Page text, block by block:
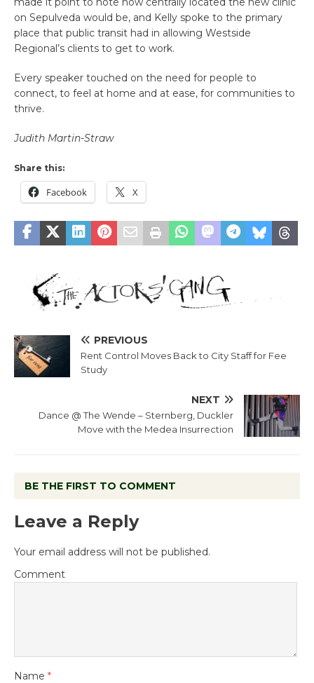
on Sepulveda would be, and Kelly spoke to the primary
place that public transit had in allowing Westside
Regional’s clients to get to work.
Every speaker touched on the need for people to
connect, to feel at home and at ease, for communities to
thrive.
Judith Martin-Straw
Share this:
Facebook X
PREVIOUS
Rent Control Moves Back to City Staff for Fee
Study
NEXT
Dance @ The Wende – Sternberg, Duckler
Move with the Medea Insurrection
BE THE FIRST TO COMMENT
Leave a Reply
Your email address will not be published.
Comment
Name *